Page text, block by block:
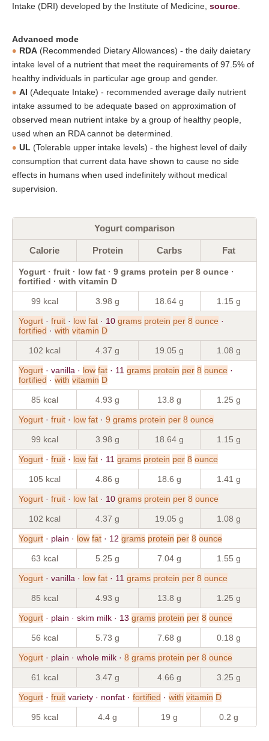
Intake (DRI) developed by the Institute of Medicine, source
Advanced mode
RDA (Recommended Dietary Allowances) - the daily daietary
intake level of a nutrient that meet the requirements of 97.5% of
healthy individuals in particular age group and gender.
AI (Adequate Intake) - recommended average daily nutrient
intake assumed to be adequate based on approximation of
observed mean nutrient intake by a group of healthy people,
used when an RDA cannot be determined.
UL (Tolerable upper intake levels) - the highest level of daily
consumption that current data have shown to cause no side
effects in humans when used indefinitely without medical
supervision.
Yogurt comparison
Calorie Protein Carbs Fat
Yogurt · fruit · low fat · 9 grams protein per 8 ounce ·
fortified · with vitamin D
99 kcal 3.98 g 18.64 g 1.15 g
Yogurt · fruit · low fat · 10 grams protein per 8 ounce ·
fortified · with vitamin D
102 kcal 4.37 g 19.05 g 1.08 g
Yogurt · vanilla · low fat · 11 grams protein per 8 ounce ·
fortified · with vitamin D
85 kcal 4.93 g 13.8 g 1.25 g
Yogurt · fruit · low fat · 9 grams protein per 8 ounce
99 kcal 3.98 g 18.64 g 1.15 g
Yogurt · fruit · low fat · 11 grams protein per 8 ounce
105 kcal 4.86 g 18.6 g 1.41 g
Yogurt · fruit · low fat · 10 grams protein per 8 ounce
102 kcal 4.37 g 19.05 g 1.08 g
Yogurt · plain · low fat · 12 grams protein per 8 ounce
63 kcal 5.25 g 7.04 g 1.55 g
Yogurt · vanilla · low fat · 11 grams protein per 8 ounce
85 kcal 4.93 g 13.8 g 1.25 g
Yogurt · plain · skim milk · 13 grams protein per 8 ounce
56 kcal 5.73 g 7.68 g 0.18 g
Yogurt · plain · whole milk · 8 grams protein per 8 ounce
61 kcal 3.47 g 4.66 g 3.25 g
Yogurt · fruit variety · nonfat · fortified · with vitamin D
95 kcal 4.4 g 19 g 0.2 g